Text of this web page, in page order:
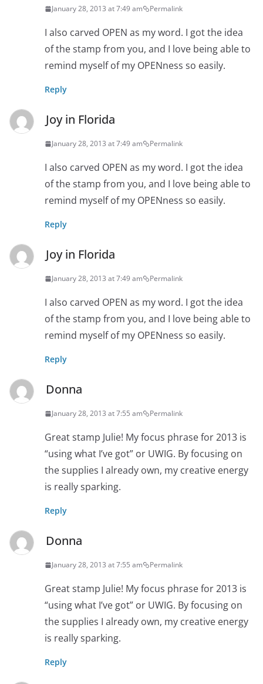
January 28, 2013 at 7:49 am Permalink
I also carved OPEN as my word. I got the idea
of the stamp from you, and I love being able to
remind myself of my OPENness so easily.
Reply
Joy in Florida
January 28, 2013 at 7:49 am Permalink
I also carved OPEN as my word. I got the idea
of the stamp from you, and I love being able to
remind myself of my OPENness so easily.
Reply
Joy in Florida
January 28, 2013 at 7:49 am Permalink
I also carved OPEN as my word. I got the idea
of the stamp from you, and I love being able to
remind myself of my OPENness so easily.
Reply
Donna
January 28, 2013 at 7:55 am Permalink
Great stamp Julie! My focus phrase for 2013 is
“using what I’ve got” or UWIG. By focusing on
the supplies I already own, my creative energy
is really sparking.
Reply
Donna
January 28, 2013 at 7:55 am Permalink
Great stamp Julie! My focus phrase for 2013 is
“using what I’ve got” or UWIG. By focusing on
the supplies I already own, my creative energy
is really sparking.
Reply